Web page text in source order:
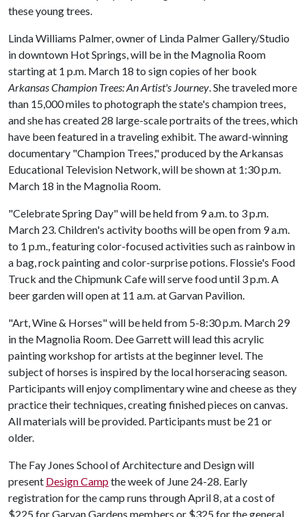
these young trees.
Linda Williams Palmer, owner of Linda Palmer Gallery/Studio
in downtown Hot Springs, will be in the Magnolia Room
starting at 1 p.m. March 18 to sign copies of her book
Arkansas Champion Trees: An Artist's Journey. She traveled more
than 15,000 miles to photograph the state's champion trees,
and she has created 28 large-scale portraits of the trees, which
have been featured in a traveling exhibit. The award-winning
documentary "Champion Trees," produced by the Arkansas
Educational Television Network, will be shown at 1:30 p.m.
March 18 in the Magnolia Room.
"Celebrate Spring Day" will be held from 9 a.m. to 3 p.m.
March 23. Children's activity booths will be open from 9 a.m.
to 1 p.m., featuring color-focused activities such as rainbow in
a bag, rock painting and color-surprise potions. Flossie's Food
Truck and the Chipmunk Cafe will serve food until 3 p.m. A
beer garden will open at 11 a.m. at Garvan Pavilion.
"Art, Wine & Horses" will be held from 5-8:30 p.m. March 29
in the Magnolia Room. Dee Garrett will lead this acrylic
painting workshop for artists at the beginner level. The
subject of horses is inspired by the local horseracing season.
Participants will enjoy complimentary wine and cheese as they
practice their techniques, creating finished pieces on canvas.
All materials will be provided. Participants must be 21 or
older.
The Fay Jones School of Architecture and Design will
present Design Campthe week of June 24-28. Early
registration for the camp runs through April 8, at a cost of
$225 for Garvan Gardens members or $325 for the general